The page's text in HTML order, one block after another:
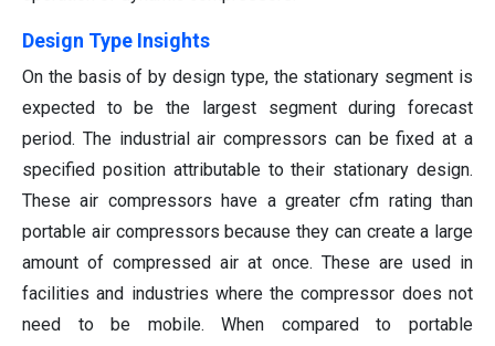
Design Type Insights
On the basis of by design type, the stationary segment is
expected to be the largest segment during forecast
period. The industrial air compressors can be fixed at a
specified position attributable to their stationary design.
These air compressors have a greater cfm rating than
portable air compressors because they can create a large
amount of compressed air at once. These are used in
facilities and industries where the compressor does not
need to be mobile. When compared to portable